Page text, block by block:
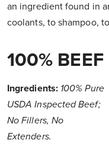
an ingredient found in
coolants, to shampoo,
100% BEEF
Ingredients: 100% Pure
USDA Inspected Beef;
No Fillers, No
Extenders.